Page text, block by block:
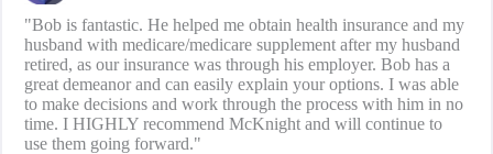
"Bob is fantastic. He helped me obtain health insurance and my
husband with medicare/medicare supplement after my husband
retired, as our insurance was through his employer. Bob has a
great demeanor and can easily explain your options. I was able
to make decisions and work through the process with him in no
time. I HIGHLY recommend McKnight and will continue to
use them going forward."